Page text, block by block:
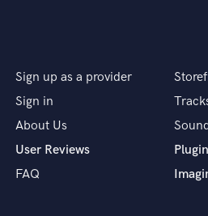
Sign up as a provider
Sign in
About Us
User Reviews
FAQ